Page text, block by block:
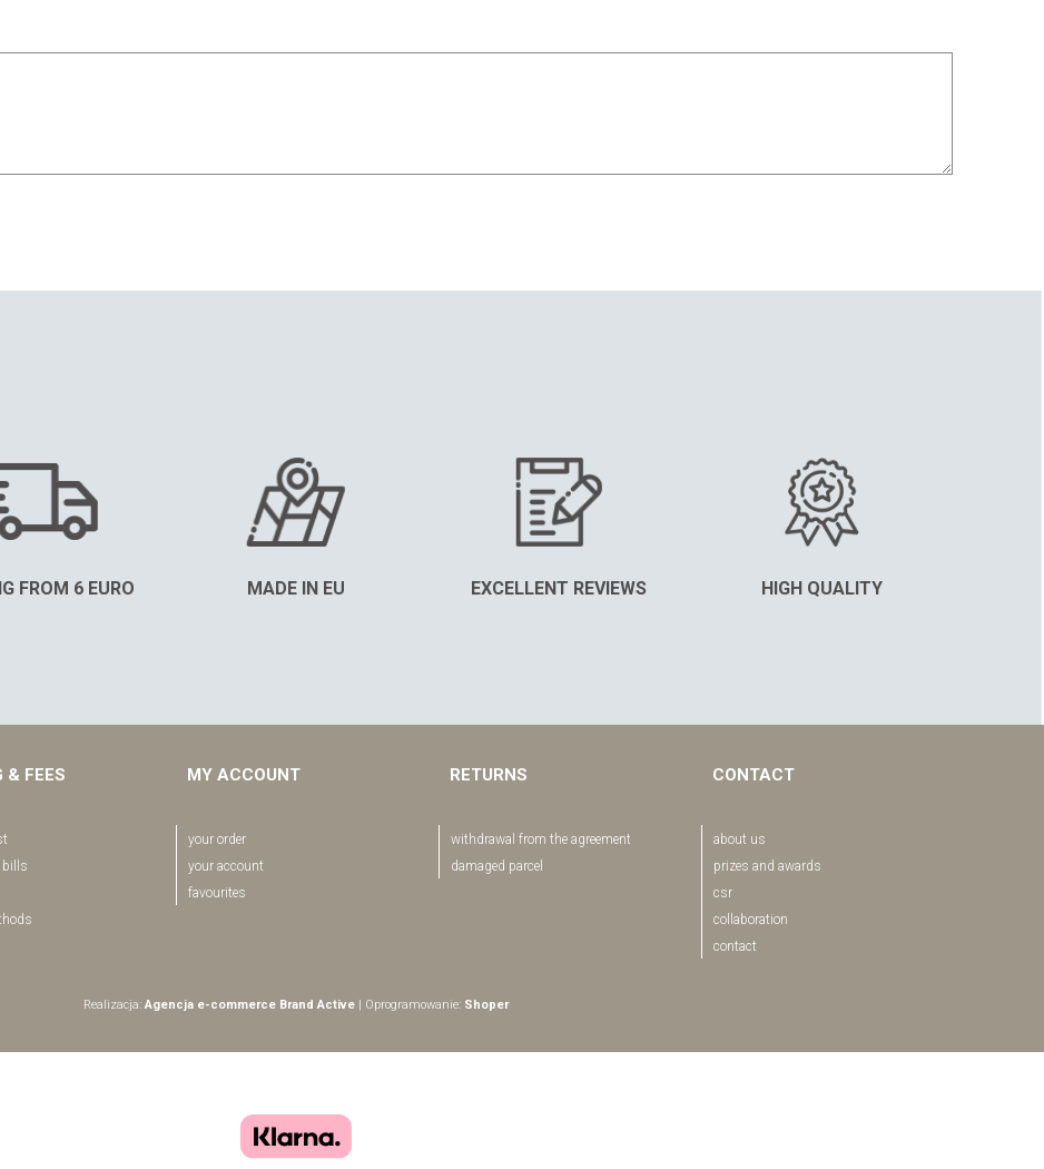
FROM 6 EURO MADE IN EU EXCELLENT REVIEWS HIGH QUALITY
& FEES
bills
MY ACCOUNT
your order
your account
favourites
RETURNS
withdrawal from the agreement
damaged parcel
CONTACT
about us
prizes and awards
csr
collaboration
contact
Realizacja:Agencja e-commerce Brand Active | Oprogramowanie: Shoper